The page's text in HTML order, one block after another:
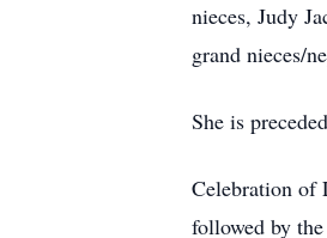
nieces, Judy
grand nieces/
She is
Celebration of
followed by